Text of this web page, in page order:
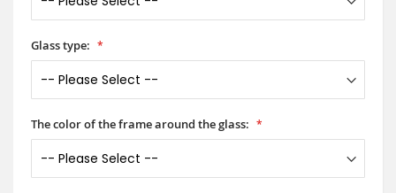
Glass type:
The color of the frame around the glass: